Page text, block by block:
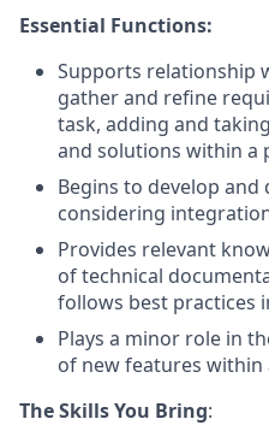
Essential Functions:
Supports relationship
gather and refine
task, adding and
and solutions within a
Begins to develop
considering
Provides relevant
of technical
follows best practices
Plays a minor role in
of new features within
The Skills You Bring: